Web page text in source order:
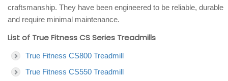
craftsmanship. They have been engineered to be reliable, durable
and require minimal maintenance.
List of True Fitness CS Series Treadmills
True Fitness CS800 Treadmill
True Fitness CS550 Treadmill